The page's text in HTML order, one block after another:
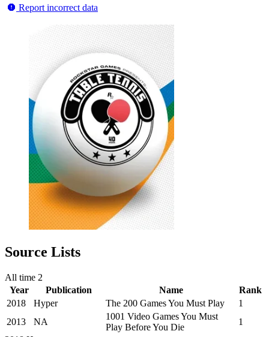
Report incorrect data
Source Lists
All time 2
Year
Publication Name
Rank
2018
Hyper The 200 Games You Must Play
1
2013
NA
1001 Video Games You Must
Play Before You Die
1